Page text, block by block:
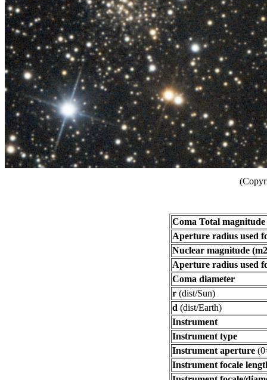
Coma Total magnitude
Aperture radius used
Nuclear magnitude
Aperture radius used
Coma diameter
r (dist/Sun)
d (dist/Earth)
Instrument
Instrument type
Instrument aperture
Instrument focale